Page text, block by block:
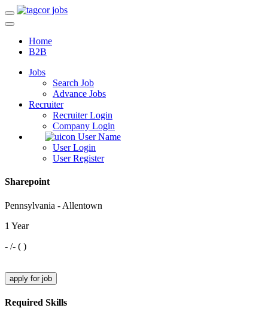
Home
B2B
Jobs
Search Job
Advance Jobs
Recruiter
Recruiter Login
Company Login
User Name
User Login
User Register
Sharepoint
Pennsylvania - Allentown
1 Year
- /- ( )
apply for job
Required Skills